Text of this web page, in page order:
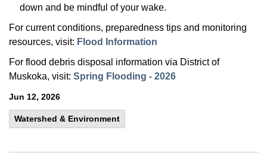
down and be mindful of your wake.
For current conditions, preparedness tips and monitoring
resources, visit: Flood Information
For flood debris disposal information via District of
Muskoka, visit: Spring Flooding - 2026
Jun 12, 2026
Watershed & Environment